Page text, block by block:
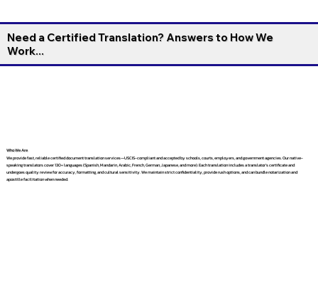
Need a Certified Translation? Answers to How We
Work...
Who We Are
We provide fast, reliable certified document translation services—USCIS-compliant and accepted by schools, courts, employers, and government agencies. Our native-
speaking translators cover 130+ languages (Spanish, Mandarin, Arabic, French, German, Japanese, and more). Each translation includes a translator’s certificate and
undergoes quality review for accuracy, formatting, and cultural sensitivity. We maintain strict confidentiality, provide rush options, and can bundle notarization and
apostille facilitation when needed.